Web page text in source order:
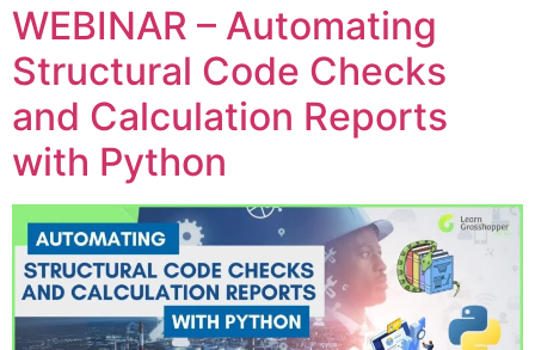
WEBINAR – Automating
Structural Code Checks
and Calculation Reports
with Python